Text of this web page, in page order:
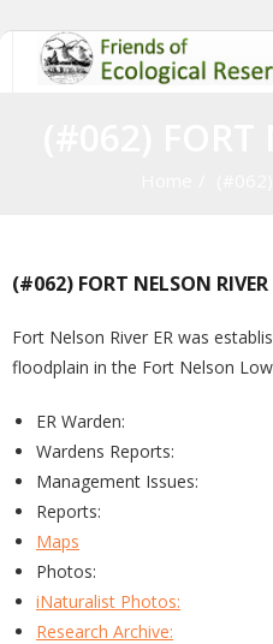
(#062) FORT NELSON RIVER
Fort Nelson River ER was
floodplain in the Fort Nelson
ER Warden:
Wardens Reports:
Management Issues:
Reports:
Maps
Photos:
iNaturalist Photos:
Research Archive: